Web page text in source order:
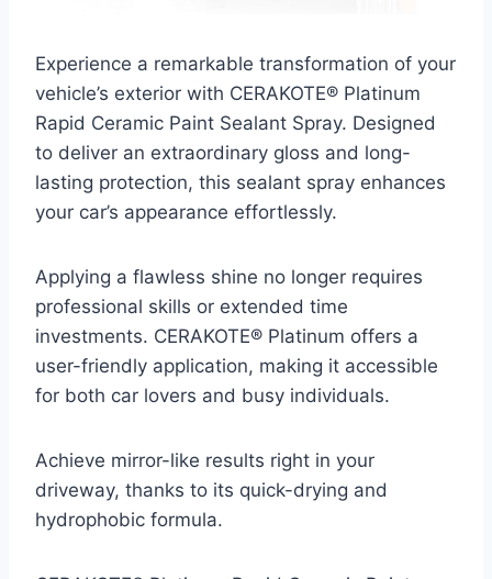
Experience a remarkable transformation of your
vehicle’s exterior with CERAKOTE® Platinum
Rapid Ceramic Paint Sealant Spray. Designed
to deliver an extraordinary gloss and long-
lasting protection, this sealant spray enhances
your car’s appearance effortlessly.
Applying a flawless shine no longer requires
professional skills or extended time
investments. CERAKOTE® Platinum offers a
user-friendly application, making it accessible
for both car lovers and busy individuals.
Achieve mirror-like results right in your
driveway, thanks to its quick-drying and
hydrophobic formula.